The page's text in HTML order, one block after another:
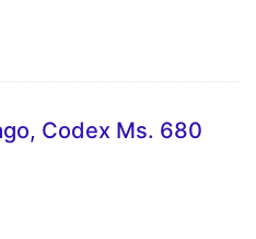
Codex Ms. 680